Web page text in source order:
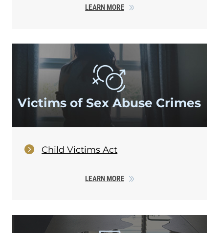
LEARN MORE
Victims of SexAbuse Crimes
Child Victims Act
LEARN MORE